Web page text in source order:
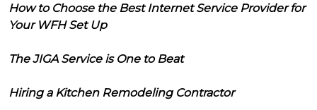
How to Choose the Best Internet Service Provider for
Your WFH Set Up
The JIGA Service is One to Beat
Hiring a Kitchen Remodeling Contractor